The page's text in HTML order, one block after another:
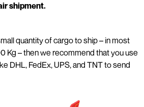
shipment.
quantity of cargo to ship – in most
Kg – then we recommend that you use
DHL, FedEx, UPS, and TNT to send